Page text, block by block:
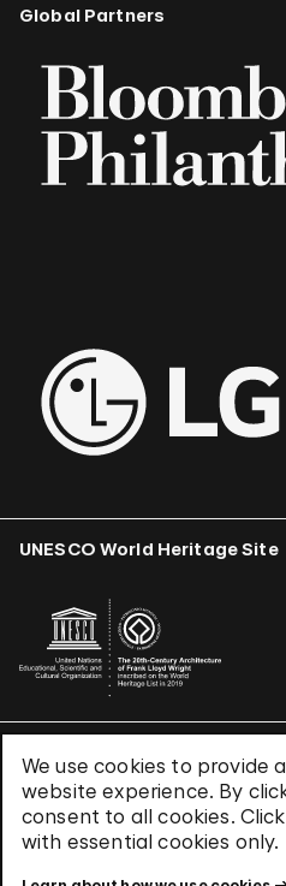
We use cookies to provide
website experience. By
consent to all cookies.
with essential cookies only.
Global Partners
UNESCO World Heritage Site
Terms & Conditions
Privacy Policy
Use of Cookies